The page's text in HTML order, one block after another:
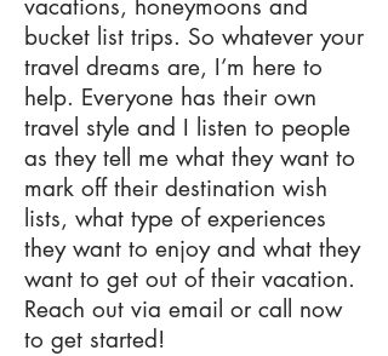
vacations, honeymoons and
bucket list trips. So whatever your
travel dreams are, I’m here to
help. Everyone has their own
travel style and I listen to people
as they tell me what they want to
mark off their destination wish
lists, what type of experiences
they want to enjoy and what they
want to get out of their vacation.
Reach out via email or call now
to get started!